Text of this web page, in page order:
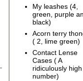
My leashes (4,
green, purple
black)
Acorn terry
( 2, lime green)
Contact Lense
Cases ( A
ridiculously high
number)